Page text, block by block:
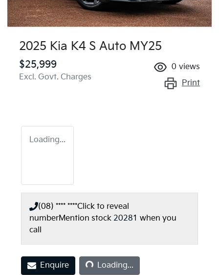
2025 Kia K4 S Auto MY25
$25,999
Excl. Govt. Charges
0 views
Print
Loading...
(08) **** ****Click to reveal
numberMention stock 20281 when you
call
Enquire Loading...
Loading...